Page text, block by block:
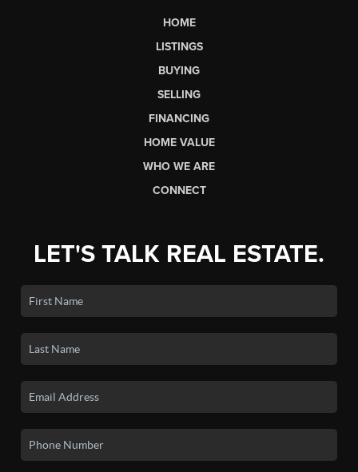
HOME
LISTINGS
BUYING
SELLING
FINANCING
HOME VALUE
WHO WE ARE
CONNECT
LET'S TALK REAL ESTATE.